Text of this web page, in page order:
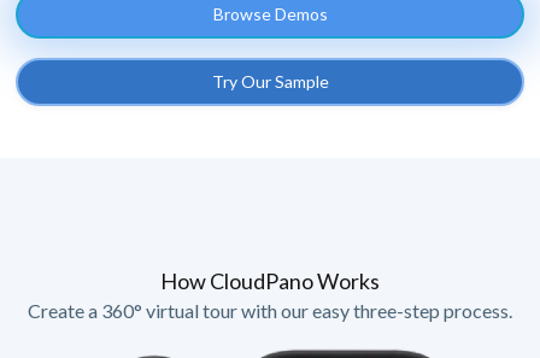
Browse Demos
Try Our Sample
How CloudPano Works
Create a 360° virtual tour with our easy three-step process.